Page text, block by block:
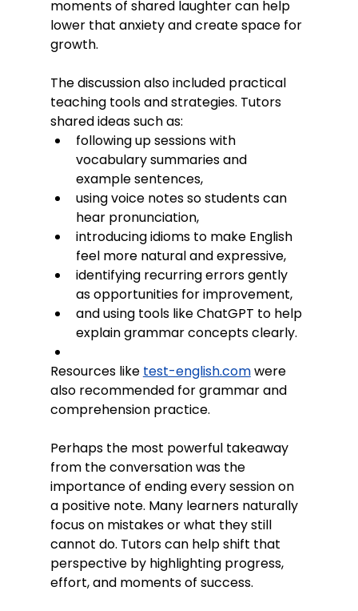
moments of shared laughter can help
lower that anxiety and create space for
growth.
The discussion also included practical
teaching tools and strategies. Tutors
shared ideas such as:
following up sessions with
vocabulary summaries and
example sentences,
using voice notes so students can
hear pronunciation,
introducing idioms to make English
feel more natural and expressive,
identifying recurring errors gently
as opportunities for improvement,
and using tools like ChatGPT to help
explain grammar concepts clearly.
Resources like test-english.com were
also recommended for grammar and
comprehension practice.
Perhaps the most powerful takeaway
from the conversation was the
importance of ending every session on
a positive note. Many learners naturally
focus on mistakes or what they still
cannot do. Tutors can help shift that
perspective by highlighting progress,
effort, and moments of success.